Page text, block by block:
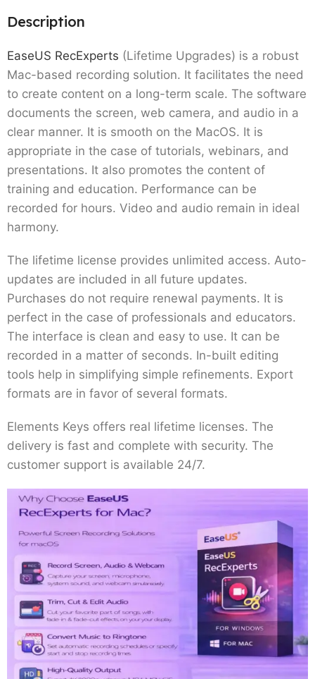
Description
EaseUS RecExperts (Lifetime Upgrades) is a robust
Mac-based recording solution. It facilitates the need
to create content on a long-term scale. The software
documents the screen, web camera, and audio in a
clear manner. It is smooth on the MacOS. It is
appropriate in the case of tutorials, webinars, and
presentations. It also promotes the content of
training and education. Performance can be
recorded for hours. Video and audio remain in ideal
harmony.
The lifetime license provides unlimited access. Auto-
updates are included in all future updates.
Purchases do not require renewal payments. It is
perfect in the case of professionals and educators.
The interface is clean and easy to use. It can be
recorded in a matter of seconds. In-built editing
tools help in simplifying simple refinements. Export
formats are in favor of several formats.
Elements Keys offers real lifetime licenses. The
delivery is fast and complete with security. The
customer support is available 24/7.